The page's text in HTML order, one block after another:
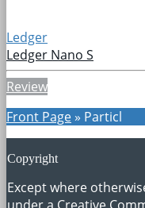
Ledger
Ledger Nano S
Review
Front Page» Particl
Copyright
Except where